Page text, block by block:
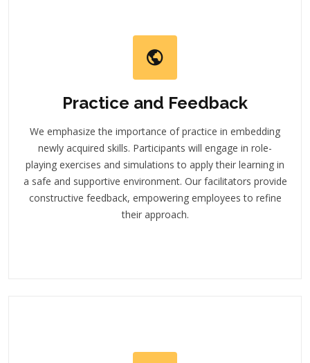
Practice and Feedback
We emphasize the importance of practice in embedding
newly acquired skills. Participants will engage in role-
playing exercises and simulations to apply their learning in
a safe and supportive environment. Our facilitators provide
constructive feedback, empowering employees to refine
their approach.